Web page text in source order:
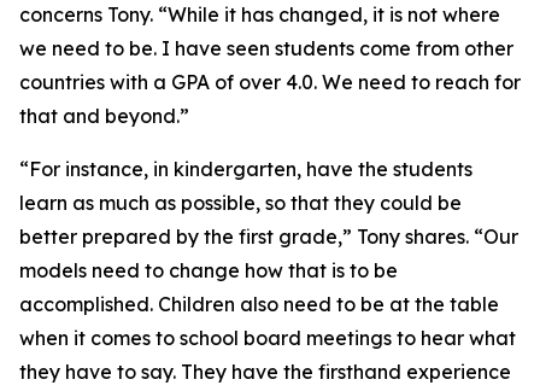
concerns Tony. “While it has changed, it is not where
we need to be. I have seen students come from other
countries with a GPA of over 4.0. We need to reach for
that and beyond.”
“For instance, in kindergarten, have the students
learn as much as possible, so that they could be
better prepared by the first grade,” Tony shares. “Our
models need to change how that is to be
accomplished. Children also need to be at the table
when it comes to school board meetings to hear what
they have to say. They have the firsthand experience